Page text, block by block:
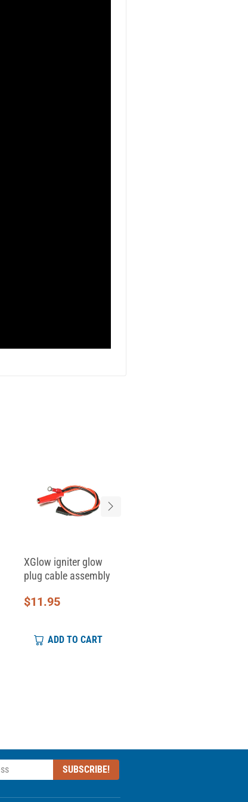
XGlow igniter glow
plug cable assembly
$11.95
ADD TO CART
SUBSCRIBE!